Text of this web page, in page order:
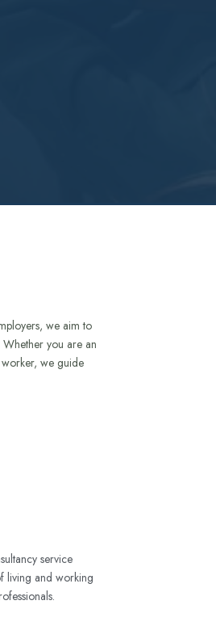
we aim to
you are an
we guide
service
living and working